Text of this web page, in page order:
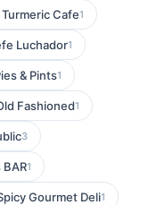
Cafe1
Luchador1
& Pints1
Fashioned1
3
BAR1
Gourmet Deli1